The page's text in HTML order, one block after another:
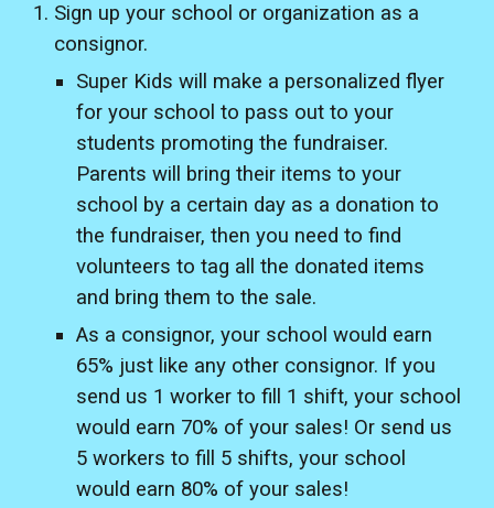
Sign up your school or organization as a
consignor.
Super Kids will make a personalized flyer
for your school to pass out to your
students promoting the fundraiser.
Parents will bring their items to your
school by a certain day as a donation to
the fundraiser, then you need to find
volunteers to tag all the donated items
and bring them to the sale.
As a consignor, your school would earn
65% just like any other consignor. If you
send us 1 worker to fill 1 shift, your school
would earn 70% of your sales! Or send us
5 workers to fill 5 shifts, your school
would earn 80% of your sales!